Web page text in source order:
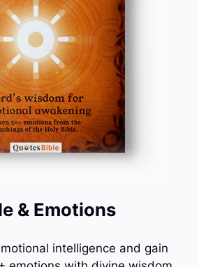
& Emotions
intelligence and gain